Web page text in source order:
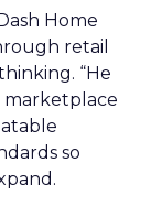
Home
retail
“He
marketplace
so